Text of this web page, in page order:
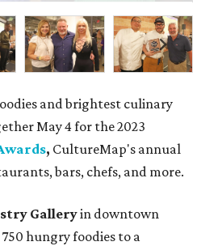
and brightest culinary
May 4 for the 2023
, CultureMap's annual
bars, chefs, and more.
Galleryin downtown
hungry foodies to a